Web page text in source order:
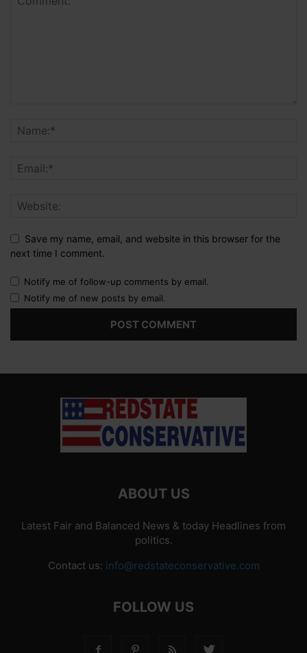
Save my name, email, and website in this browser for the
next time I comment.
Notify me of follow-up comments by email.
Notify me of new posts by email.
ABOUT US
Latest Fair and Balanced News & today Headlines from
politics.
Contact us: info@redstateconservative.com
FOLLOW US